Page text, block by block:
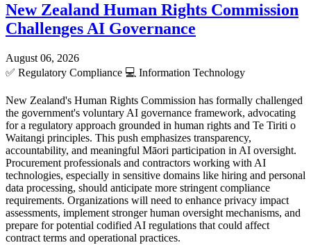
New Zealand Human Rights Commission
Challenges AI Governance
August 06, 2026
✅ Regulatory Compliance 💻 Information Technology
New Zealand's Human Rights Commission has formally challenged
the government's voluntary AI governance framework, advocating
for a regulatory approach grounded in human rights and Te Tiriti o
Waitangi principles. This push emphasizes transparency,
accountability, and meaningful Māori participation in AI oversight.
Procurement professionals and contractors working with AI
technologies, especially in sensitive domains like hiring and personal
data processing, should anticipate more stringent compliance
requirements. Organizations will need to enhance privacy impact
assessments, implement stronger human oversight mechanisms, and
prepare for potential codified AI regulations that could affect
contract terms and operational practices.